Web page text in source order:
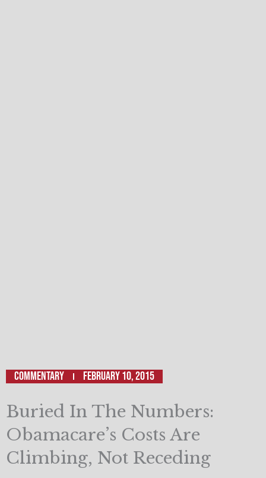
Commentary February 10, 2015
Buried In The Numbers:
Obamacare’s Costs Are
Climbing, Not Receding